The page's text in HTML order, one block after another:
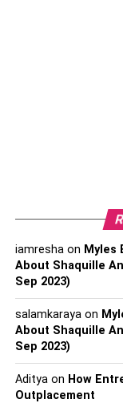
The asset-
assuring
By offering
types of
3PL
With a wide
iamreshaon Myles
About Shaquille
Sep 2023)
salamkarayaon
About Shaquille
Sep 2023)
Adityaon How
Outplacement